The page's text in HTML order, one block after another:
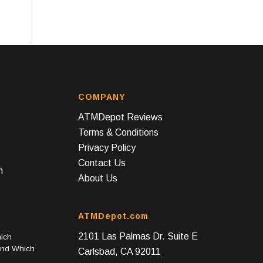
Which
COMPANY
ATMDepot Reviews
Terms & Conditions
Privacy Policy
Contact Us
About Us
ATMDepot.com
2101 Las Palmas Dr. Suite E
Carlsbad, CA 92011